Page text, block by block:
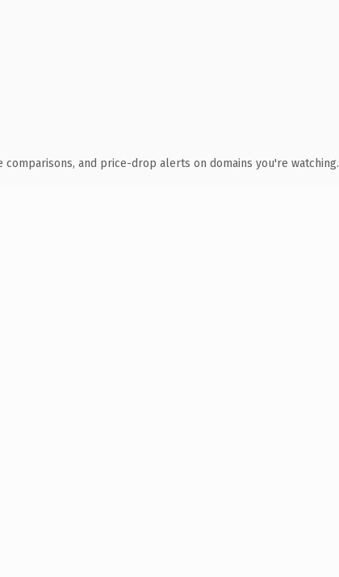
comparisons, and price-drop alerts on domains you're watching.